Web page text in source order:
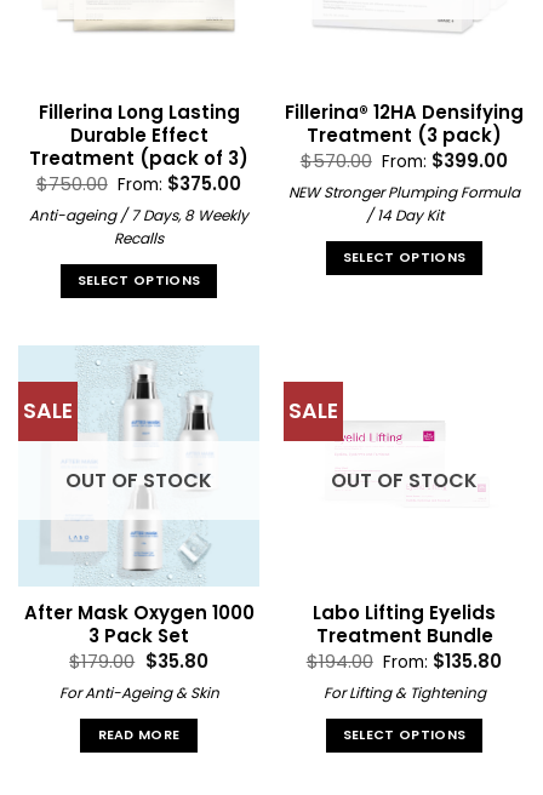
chosen
product
page
chosen
product
page
Fillerina Long Lasting
Durable Effect
Treatment (pack of 3)
$750.00 From: $375.00
Anti-ageing / 7 Days, 8 Weekly
Recalls
SELECT OPTIONS
has
multiple
variants.
The
options
may
be
chosen
on
the
product
page
Fillerina® 12HA Densifying
Treatment (3 pack)
$570.00 From: $399.00
NEW Stronger Plumping Formula
/ 14 Day Kit
SELECT OPTIONS
options
be
page
SALE
OUT OF STOCK
After Mask Oxygen 1000
3 Pack Set
$179.00 Original
price
was:
$179.00.
$35.80Current
price
is:
$35.80.
For Anti-Ageing & Skin
READ MORE
SALE
OUT OF STOCK
Labo Lifting Eyelids
Treatment Bundle
$194.00 From: $135.80
For Lifting & Tightening
SELECT OPTIONS